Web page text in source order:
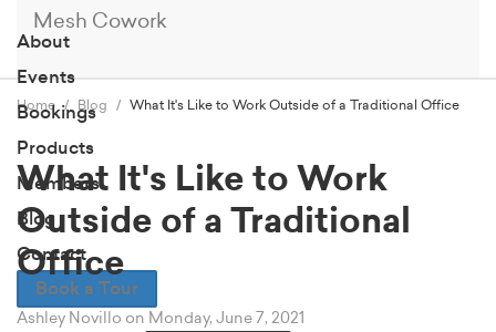
Mesh Cowork
About
Events
Bookings
Products
Members
Blog
Contact
Book a Tour
Home Blog What It's Like to Work Outside of a Traditional Office
What It's Like to Work
Outside of a Traditional
Office
Ashley Novillo on Monday, June 7, 2021